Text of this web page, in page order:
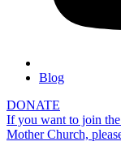
Blog
DONATE
If you want to join
Mother Church,